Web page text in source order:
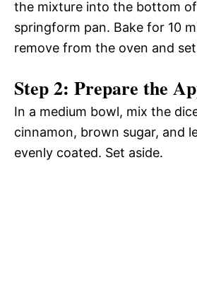
the mixture into the bottom
springform pan. Bake for 10
remove from the oven and
Step 2: Prepare the
In a medium bowl, mix the
cinnamon, brown sugar, and
evenly coated. Set aside.